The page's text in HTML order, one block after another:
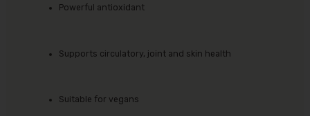
Powerful antioxidant
Supports circulatory, joint and skin health
Suitable for vegans